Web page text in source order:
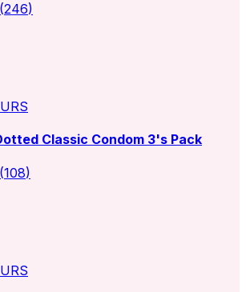
(246)
Classic Condom 3's Pack
(108)